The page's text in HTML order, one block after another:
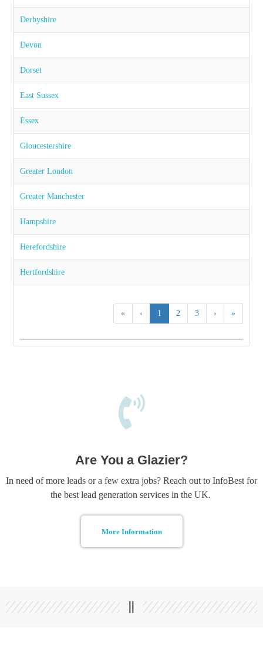
« ‹ 1 2 3 › »
Derbyshire
Devon
Dorset
East Sussex
Essex
Gloucestershire
Greater London
Greater Manchester
Hampshire
Herefordshire
Hertfordshire
Are You a Glazier?
In need of more leads or a few extra jobs? Reach out to InfoBest for
the best lead generation services in the UK.
More Information